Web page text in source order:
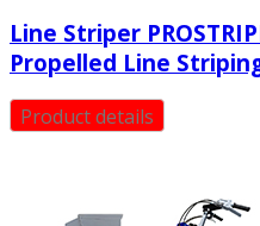
Line Striper
Propelled Line
Product details